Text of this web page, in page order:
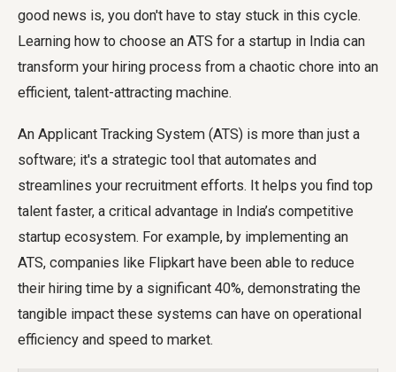
good news is, you don't have to stay stuck in this cycle.
Learning how to choose an ATS for a startup in India can
transform your hiring process from a chaotic chore into an
efficient, talent-attracting machine.
An Applicant Tracking System (ATS) is more than just a
software; it's a strategic tool that automates and
streamlines your recruitment efforts. It helps you find top
talent faster, a critical advantage in India’s competitive
startup ecosystem. For example, by implementing an
ATS, companies like Flipkart have been able to reduce
their hiring time by a significant 40%, demonstrating the
tangible impact these systems can have on operational
efficiency and speed to market.